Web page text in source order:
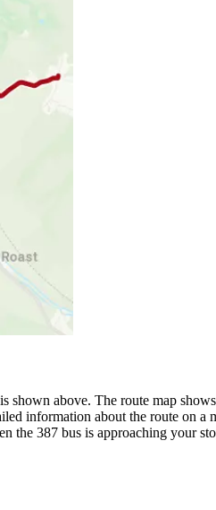
shown above. The route map
information about the route on a
the 387 bus is approaching your